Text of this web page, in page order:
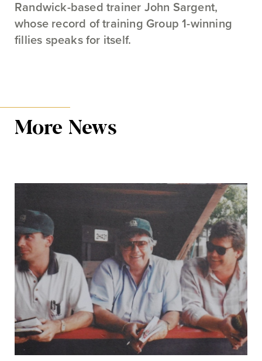
Randwick-based trainer John Sargent,
whose record of training Group 1-winning
fillies speaks for itself.
More News